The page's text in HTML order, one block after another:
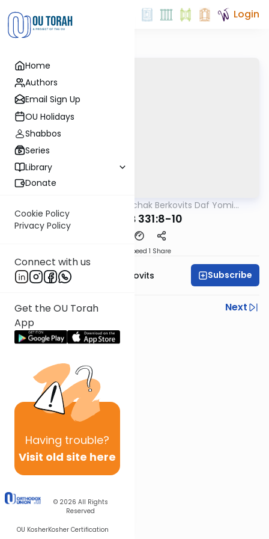
Home
Authors
Email Sign Up
OU Holidays
Shabbos
Series
Library
Donate
Cookie Policy
Privacy Policy
Connect with us
Get the OU Torah
App
Having trouble?
Visit old site here
© 2026 All Rights
Reserved
OU KosherKosher Certification
Login
Rabbi Yitzchak Berkovits Daf Yomi
MB3 173B 331:8-10
Speed 1 Share
Rabbi Yitzchak Berkovits Subscribe
Previous
Next
Next In This Series